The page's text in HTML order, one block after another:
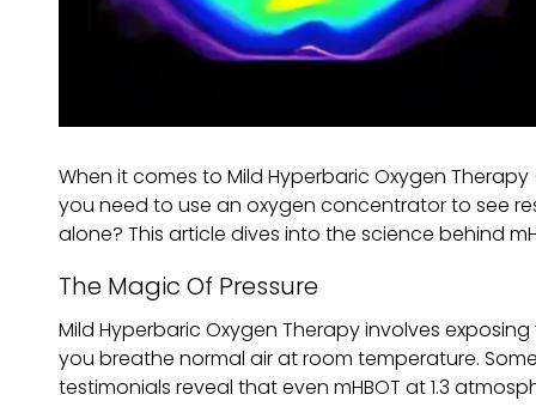
When it comes to Mild Hyperbaric Oxygen
you need to use an oxygen concentrator to see
alone? This article dives into the science behind
The Magic Of Pressure
Mild Hyperbaric Oxygen Therapy involves
you breathe normal air at room temperature.
testimonials reveal that even mHBOT at 1.3